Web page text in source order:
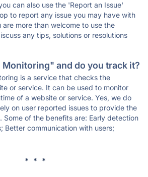
can also use the 'Report an Issue'
to report any issue you may have with
more than welcome to use the
any tips, solutions or resolutions
and do you track it?
is a service that checks the
or service. It can be used to monitor
of a website or service. Yes, we do
on user reported issues to provide the
Some of the benefits are: Early detection
Better communication with users;
* * *